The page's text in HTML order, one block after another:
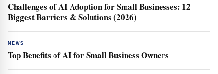
Challenges of AI Adoption for Small Businesses: 12
Biggest Barriers & Solutions (2026)
NEWS
Top Benefits of AI for Small Business Owners